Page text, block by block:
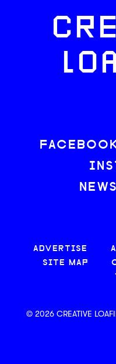
ADVERTISE
SITE MAP
© 2026 CREATIVE